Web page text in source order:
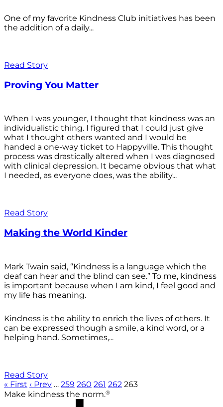
One of my favorite Kindness Club initiatives has been
the addition of a daily...
Read Story
Proving You Matter
When I was younger, I thought that kindness was an
individualistic thing. I figured that I could just give
what I thought others wanted and I would be
handed a one-way ticket to Happyville. This thought
process was drastically altered when I was diagnosed
with clinical depression. It became obvious that what
I needed, as everyone does, was the ability...
Read Story
Making the World Kinder
Mark Twain said, “Kindness is a language which the
deaf can hear and the blind can see.” To me, kindness
is important because when I am kind, I feel good and
my life has meaning.
Kindness is the ability to enrich the lives of others. It
can be expressed though a smile, a kind word, or a
helping hand. Sometimes,...
Read Story
« First ‹ Prev … 259 260 261 262 263
Make kindness the norm.®